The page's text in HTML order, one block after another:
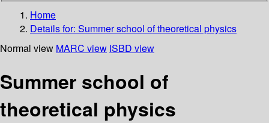
Home
Details for: Summer school of theoretical physics
Normal view MARC view ISBD view
Summer school of
theoretical physics